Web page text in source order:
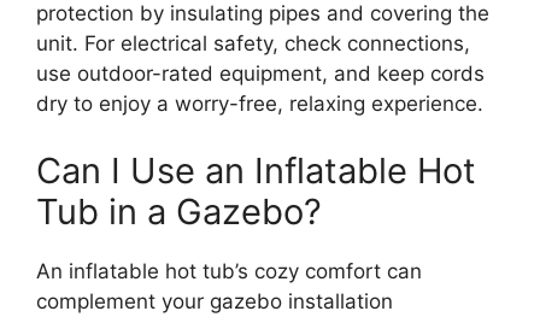
protection by insulating pipes and covering the
unit. For electrical safety, check connections,
use outdoor-rated equipment, and keep cords
dry to enjoy a worry-free, relaxing experience.
Can I Use an Inflatable Hot
Tub in a Gazebo?
An inflatable hot tub’s cozy comfort can
complement your gazebo installation